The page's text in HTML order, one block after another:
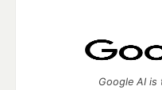
Google AI is